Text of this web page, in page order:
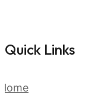
Quick Links